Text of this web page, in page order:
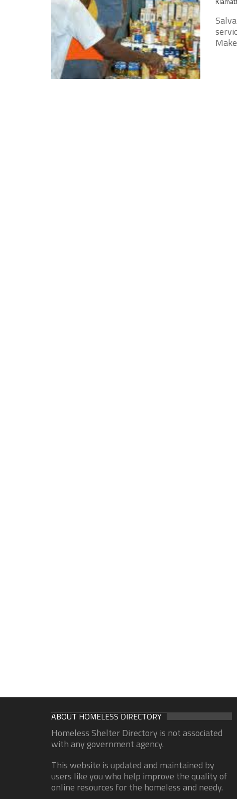
ABOUT HOMELESS DIRECTORY
Homeless Shelter Directory is not associated
with any government agency.
This website is updated and maintained by
users like you who help improve the quality of
online resources for the homeless and needy.